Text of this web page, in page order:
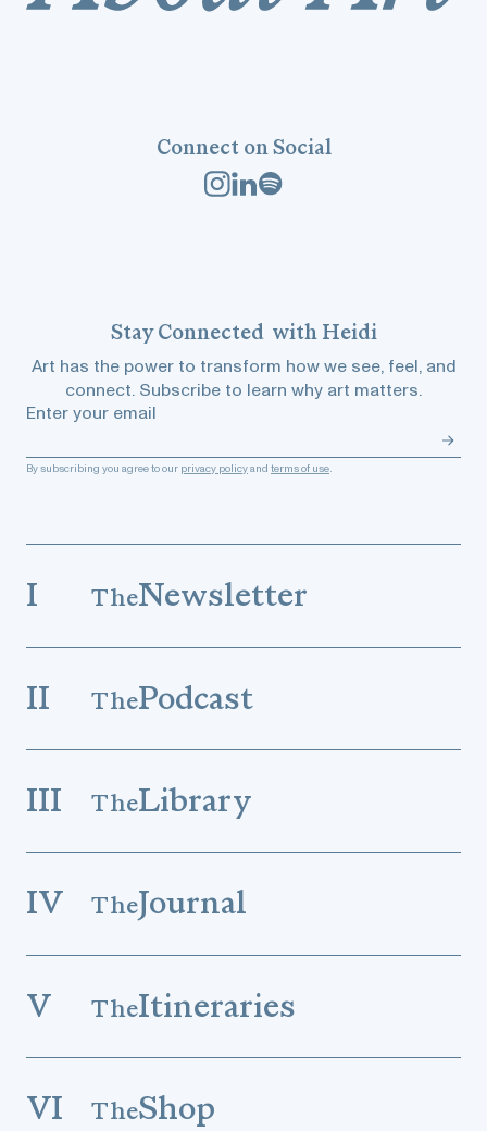
Connect on Social
StayConnected with Heidi
Art has the power to transform how we see, feel, and
connect. Subscribe to learn why art matters.
Enter your email
By subscribing you agree to our privacy policyand terms of use.
I TheNewsletter
II ThePodcast
III TheLibrary
IV TheJournal
V TheItineraries
VI TheShop